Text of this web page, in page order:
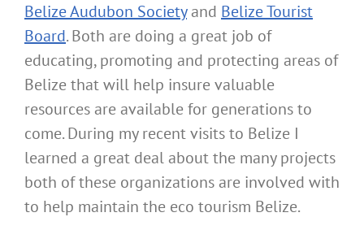
Belize Audubon Societyand Belize Tourist
Board. Both are doing a great job of
educating, promoting and protecting areas of
Belize that will help insure valuable
resources are available for generations to
come. During my recent visits to Belize I
learned a great deal about the many projects
both of these organizations are involved with
to help maintain the eco tourism Belize.